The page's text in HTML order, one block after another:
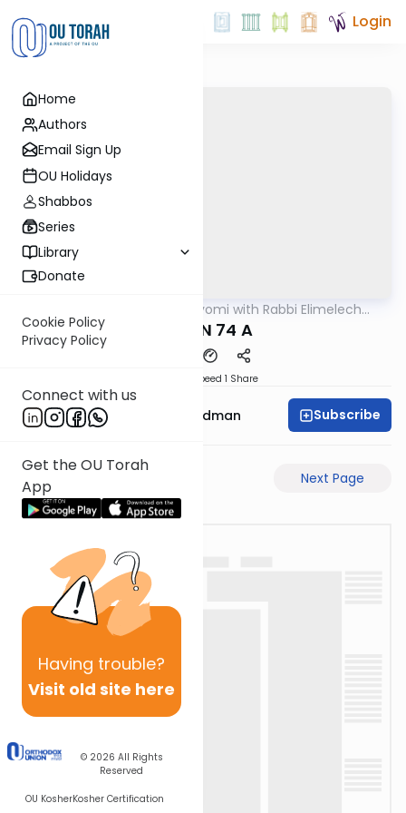
Home
Authors
Email Sign Up
OU Holidays
Shabbos
Series
Library
Donate
Cookie Policy
Privacy Policy
Connect with us
Get the OU Torah
App
Having trouble?
Visit old site here
© 2026 All Rights
Reserved
OU KosherKosher Certification
Login
Amud Hayomi with Rabbi Elimelech
ERUVIN 74 A
Speed 1 Share
Rabbi Elimelech Friedman Subscribe
Next Page